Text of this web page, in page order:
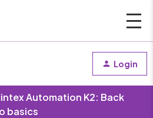
Login
Automation K2: Back
basics